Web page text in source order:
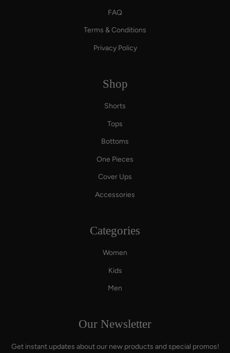
FAQ
Terms & Conditions
Privacy Policy
Shop
Shorts
Tops
Bottoms
One Pieces
Cover Ups
Accessories
Categories
Women
Kids
Men
Our Newsletter
Get instant updates about our new products and special promos!